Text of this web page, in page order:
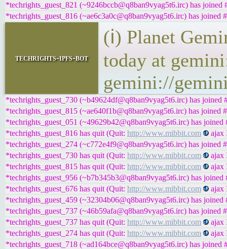
*techrights_guest_821 (~9246bccb@q8ban9vyag5t6.irc) has joined
*techrights_guest_816 (~ae6c3a0c@q8ban9vyag5t6.irc) has joined
techrights-ipfs-bot
(ℹ) Planet
today at
gemini://
*techrights_guest_730 (~b49624df@q8ban9vyag5t6.irc) has joined
*techrights_guest_815 (~ae640f1b@q8ban9vyag5t6.irc) has joined
*techrights_guest_051 (~49629b42@q8ban9vyag5t6.irc) has joined
*techrights_guest_816 has quit (Quit: http://www.mibbit.com
ajax
*techrights_guest_274 (~c772e4f9@q8ban9vyag5t6.irc) has joined
*techrights_guest_730 has quit (Quit: http://www.mibbit.com
ajax
*techrights_guest_815 has quit (Quit: http://www.mibbit.com
ajax
*techrights_guest_956 (~b7b345b3@q8ban9vyag5t6.irc) has joined
*techrights_guest_676 has quit (Quit: http://www.mibbit.com
ajax
*techrights_guest_459 (~32304b06@q8ban9vyag5t6.irc) has joined
*techrights_guest_737 (~46b59afa@q8ban9vyag5t6.irc) has joined
*techrights_guest_737 has quit (Quit: http://www.mibbit.com
ajax
*techrights_guest_274 has quit (Quit: http://www.mibbit.com
ajax
*techrights_guest_718 (~ad164bce@q8ban9vyag5t6.irc) has joined